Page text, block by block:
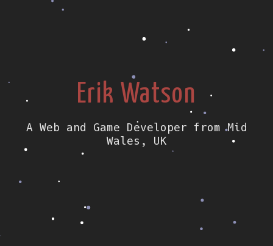
Erik Watson
A Web and Game Developer from Mid
Wales, UK